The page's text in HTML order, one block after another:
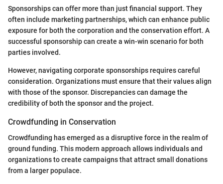
Sponsorships can offer more than just financial support. They
often include marketing partnerships, which can enhance public
exposure for both the corporation and the conservation effort. A
successful sponsorship can create a win-win scenario for both
parties involved.
However, navigating corporate sponsorships requires careful
consideration. Organizations must ensure that their values align
with those of the sponsor. Discrepancies can damage the
credibility of both the sponsor and the project.
Crowdfunding in Conservation
Crowdfunding has emerged as a disruptive force in the realm of
ground funding. This modern approach allows individuals and
organizations to create campaigns that attract small donations
from a larger populace.